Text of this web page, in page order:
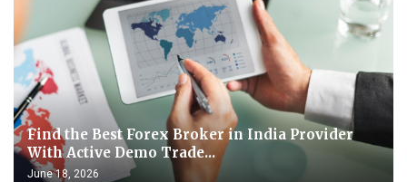
Find the Best Forex Broker in India Provider
With Active Demo Trade...
June 18, 2026